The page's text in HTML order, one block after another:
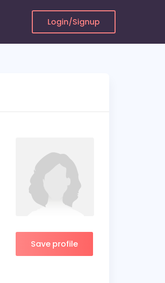
Login/Signup
Save profile